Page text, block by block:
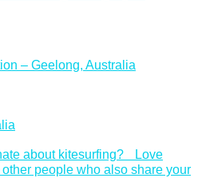
– Geelong, Australia
about kitesurfing? Love
people who also share your